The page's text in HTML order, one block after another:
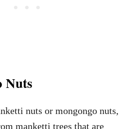
Nuts
nuts or mongongo nuts,
manketti trees that are